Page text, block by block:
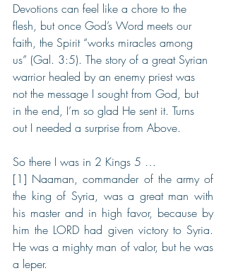
Devotions can feel like a chore to the
flesh, but once God’s Word meets our
faith, the Spirit “works miracles among
us” (Gal. 3:5). The story of a great Syrian
warrior healed by an enemy priest was
not the message I sought from God, but
in the end, I’m so glad He sent it. Turns
out I needed a surprise from Above.
So there I was in 2 Kings 5 …
[1] Naaman, commander of the army of
the king of Syria, was a great man with
his master and in high favor, because by
him the LORD had given victory to Syria.
He was a mighty man of valor, but he was
a leper.